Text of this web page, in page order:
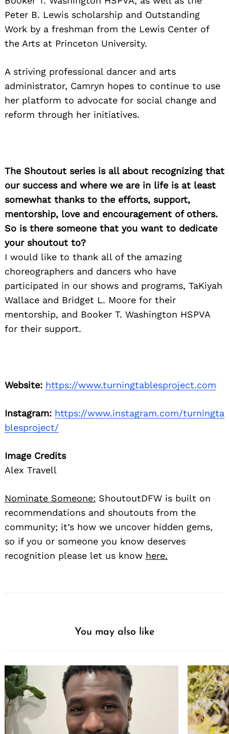
Peter B. Lewis scholarship and Outstanding
Work by a freshman from the Lewis Center of
the Arts at Princeton University.
A striving professional dancer and arts
administrator, Camryn hopes to continue to use
her platform to advocate for social change and
reform through her initiatives.
The Shoutout series is all about recognizing that
our success and where we are in life is at least
somewhat thanks to the efforts, support,
mentorship, love and encouragement of others.
So is there someone that you want to dedicate
your shoutout to?
I would like to thank all of the amazing
choreographers and dancers who have
participated in our shows and programs, TaKiyah
Wallace and Bridget L. Moore for their
mentorship, and Booker T. Washington HSPVA
for their support.
Website: https://www.turningtablesproject.com
Instagram: https://www.instagram.com/turningta
blesproject/
Image Credits
Alex Travell
Nominate Someone: ShoutoutDFW is built on
recommendations and shoutouts from the
community; it’s how we uncover hidden gems,
so if you or someone you know deserves
recognition please let us know here.
You may also like